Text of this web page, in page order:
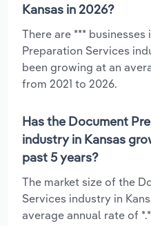
Kansas in 2026?
There are ***
Preparation Services
been growing at an
from 2021 to 2026.
Has the Document
industry in Kansas
past 5 years?
The market size of the
Services industry in
average annual rate of